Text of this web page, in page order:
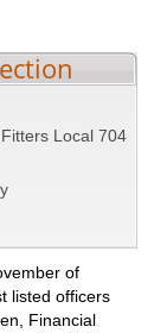
Local 704
of
listed officers
Financial